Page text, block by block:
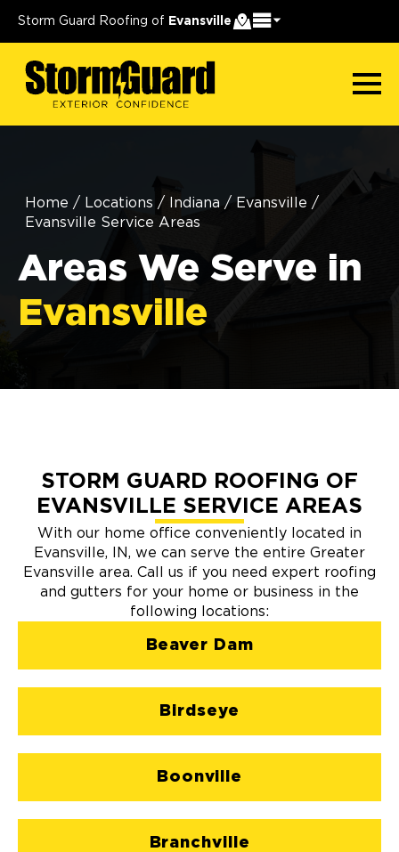
Storm Guard Roofing of Evansville
Home / Locations / Indiana / Evansville /
Evansville Service Areas
Areas We Serve in
Evansville
STORM GUARD ROOFING OF
EVANSVILLE SERVICE AREAS
With our home office conveniently located in
Evansville, IN, we can serve the entire Greater
Evansville area. Call us if you need expert roofing
and gutters for your home or business in the
following locations:
Beaver Dam
Birdseye
Boonville
Branchville